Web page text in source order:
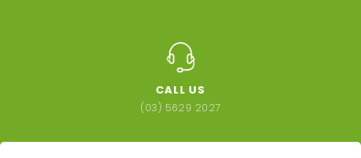
CALL US
(03) 5629 2027